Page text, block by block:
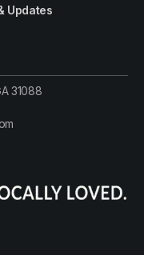
Updates
31088